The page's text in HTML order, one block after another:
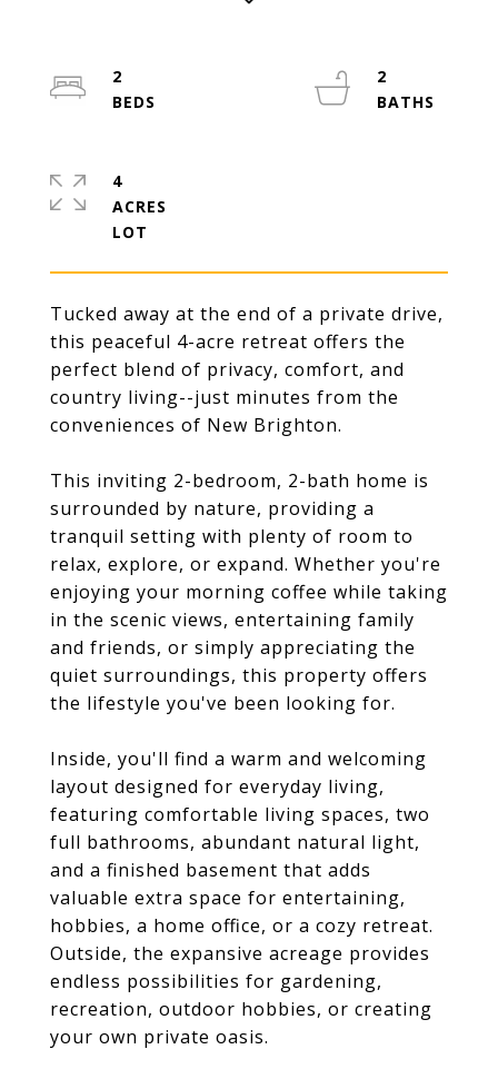
Tucked away at the end of a private drive,
this peaceful 4-acre retreat offers the
perfect blend of privacy, comfort, and
country living--just minutes from the
conveniences of New Brighton.
This inviting 2-bedroom, 2-bath home is
surrounded by nature, providing a
tranquil setting with plenty of room to
relax, explore, or expand. Whether you're
enjoying your morning coffee while taking
in the scenic views, entertaining family
and friends, or simply appreciating the
quiet surroundings, this property offers
the lifestyle you've been looking for.
Inside, you'll find a warm and welcoming
layout designed for everyday living,
featuring comfortable living spaces, two
full bathrooms, abundant natural light,
and a finished basement that adds
valuable extra space for entertaining,
hobbies, a home office, or a cozy retreat.
Outside, the expansive acreage provides
endless possibilities for gardening,
recreation, outdoor hobbies, or creating
your own private oasis.
2
2
4
ACRES